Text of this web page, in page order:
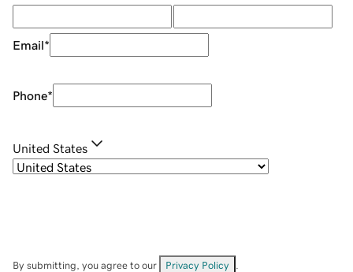
Email*
Phone*
United States
By submitting, you agree to our Privacy Policy